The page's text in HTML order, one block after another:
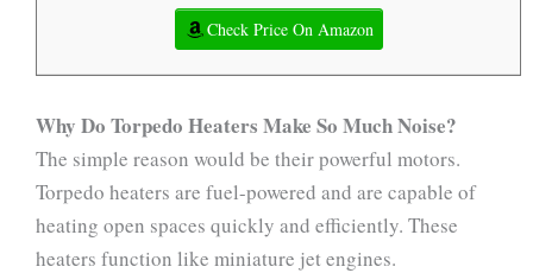
Check Price On Amazon
Why Do Torpedo Heaters Make So Much Noise?
The simple reason would be their powerful motors.
Torpedo heaters are fuel-powered and are capable of
heating open spaces quickly and efficiently. These
heaters function like miniature jet engines.